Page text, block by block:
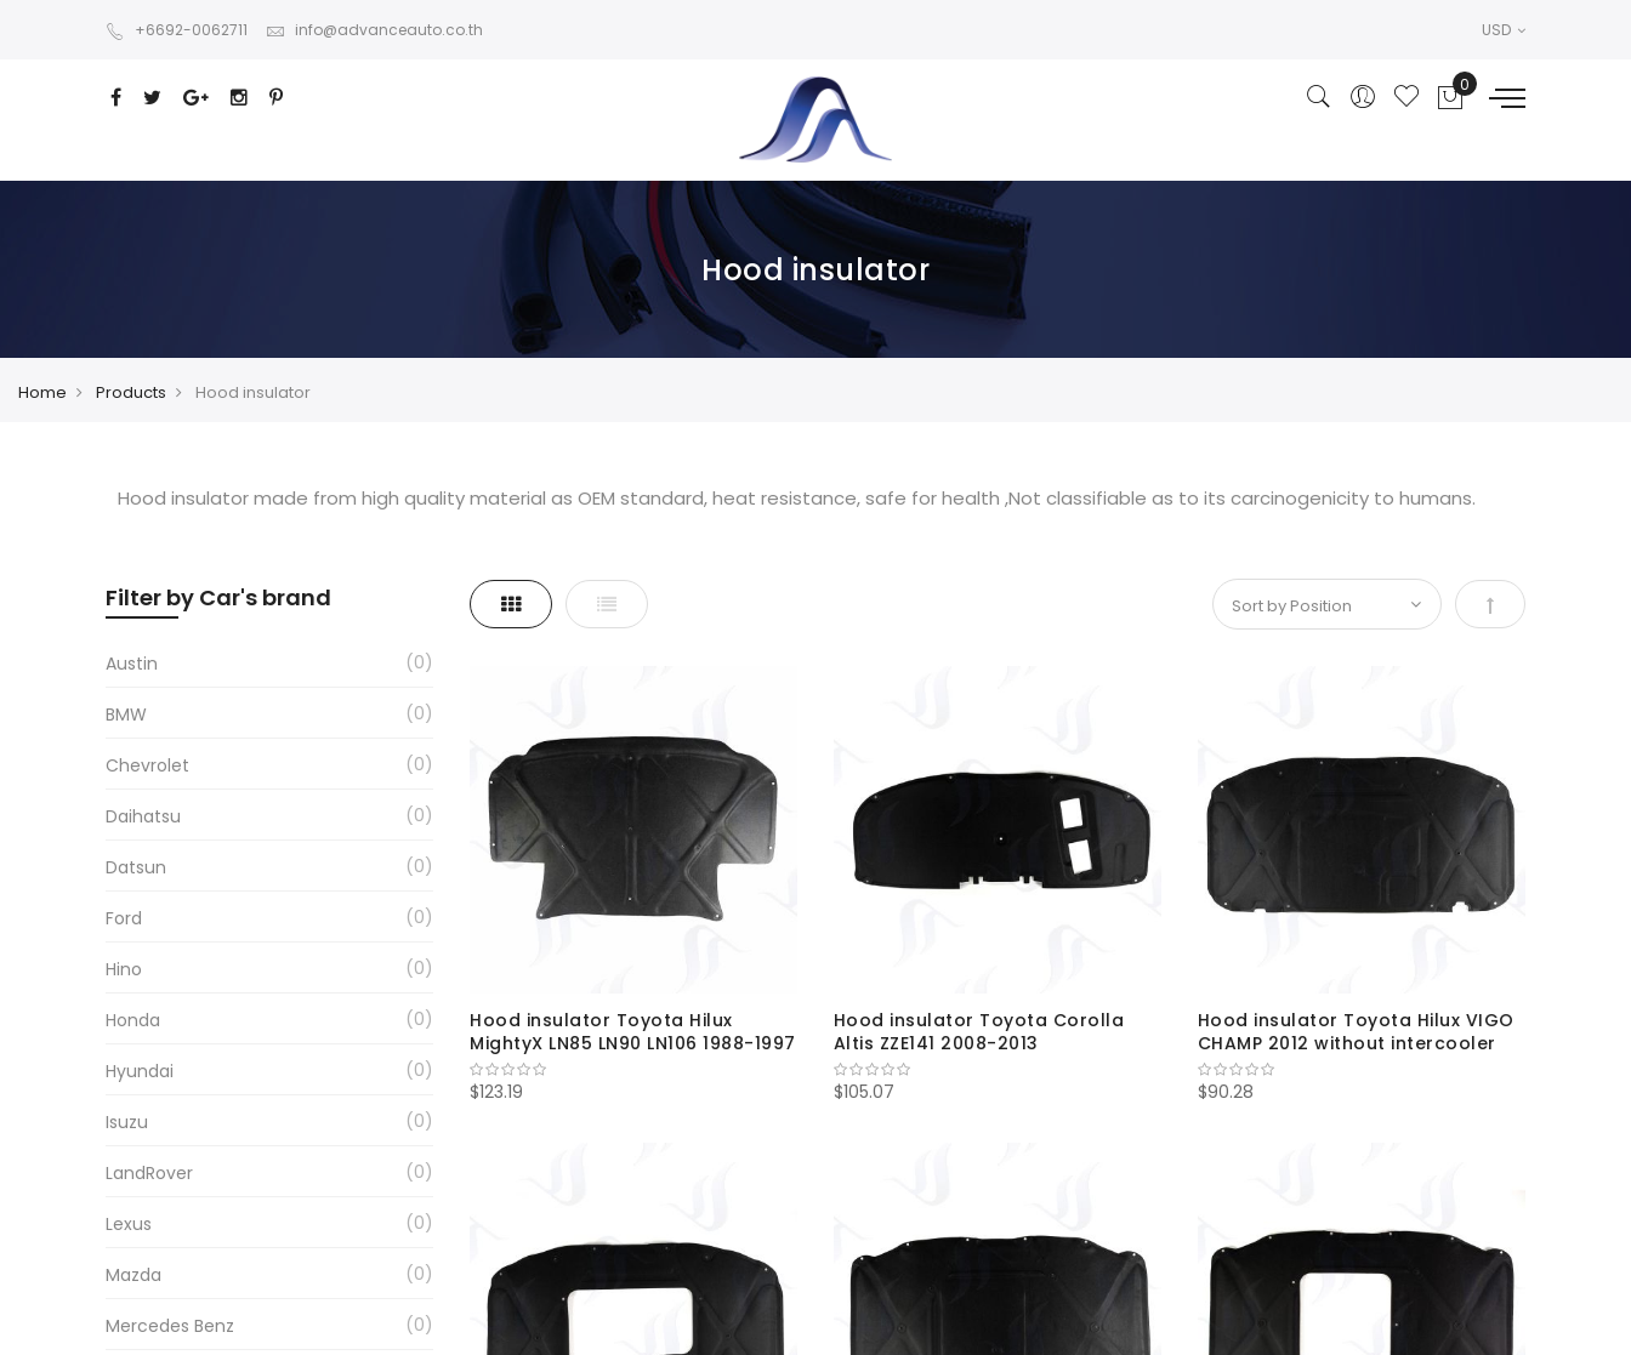
+6692-0062711 info@advanceauto.co.th USD
Hood insulator
Home Products Hood insulator
Hood insulator made from high quality material as OEM standard, heat resistance, safe for health ,Not classifiable as to its carcinogenicity to humans.
Grid List Set Descending
Hood insulator Toyota Hilux
MightyX LN85 LN90 LN106 1988-1997
$123.19
Hood insulator Toyota Corolla
Altis ZZE141 2008-2013
$105.07
Hood insulator Toyota Hilux VIGO
CHAMP 2012 without intercooler
$90.28
Filter by Car's brand
Austin 0
BMW 0
Chevrolet 0
Daihatsu 0
Datsun 0
Ford 0
Hino 0
Honda 0
Hyundai 0
Isuzu 0
LandRover 0
Lexus 0
Mazda 0
Mercedes Benz 0